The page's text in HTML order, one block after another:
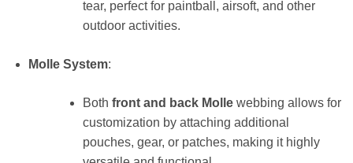
tear, perfect for paintball, airsoft, and other
outdoor activities.
Molle System:
Both front and back Mollewebbing allows for
customization by attaching additional
pouches, gear, or patches, making it highly